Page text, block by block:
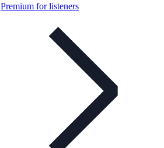
Premium for listeners